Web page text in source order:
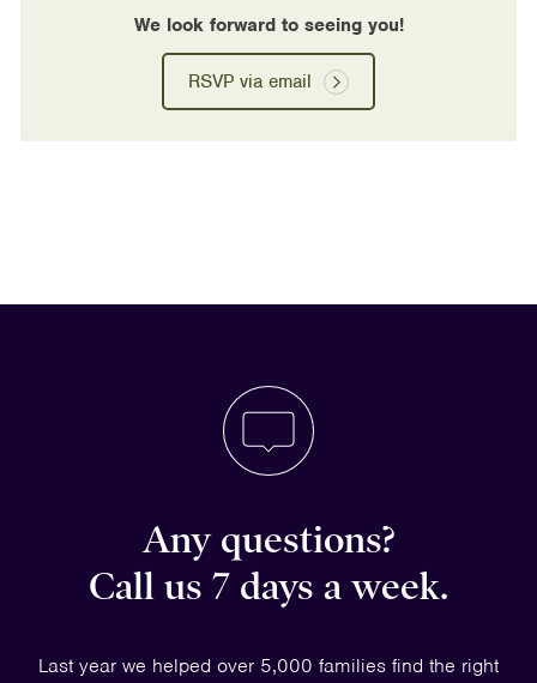
We look forward to seeing you!
RSVP via email
Any questions?
Call us 7 days a week.
Last year we helped over 5,000 families find the right